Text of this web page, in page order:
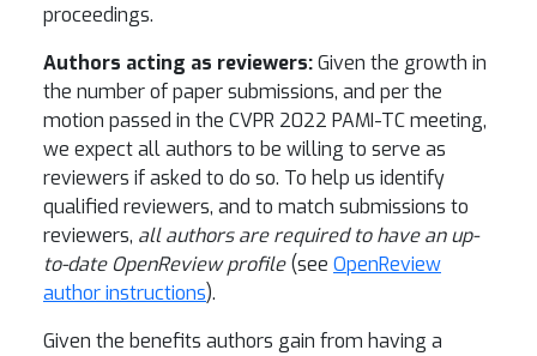
proceedings.
Authors acting as reviewers:Given the growth in
the number of paper submissions, and per the
motion passed in the CVPR 2022 PAMI-TC meeting,
we expect all authors to be willing to serve as
reviewers if asked to do so. To help us identify
qualified reviewers, and to match submissions to
reviewers, all authors are required to have an up-
to-date OpenReview profile (see OpenReview
author instructions).
Given the benefits authors gain from having a